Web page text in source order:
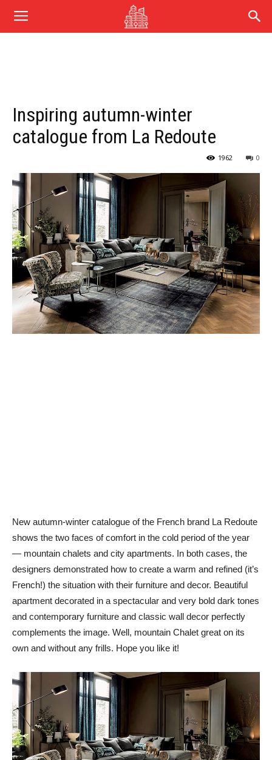
Inspiring autumn-winter
catalogue from La Redoute
0
1962
New autumn-winter catalogue of the French brand La Redoute
shows the two faces of comfort in the cold period of the year
— mountain chalets and city apartments. In both cases, the
designers demonstrated how to create a warm and refined (it’s
French!) the situation with their furniture and decor. Beautiful
apartment decorated in a spectacular and very bold dark tones
and contemporary furniture and classic wall decor perfectly
complements the image. Well, mountain Chalet great on its
own and without any frills. Hope you like it!